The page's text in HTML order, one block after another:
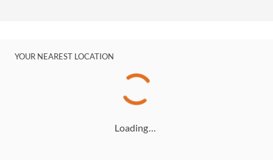
YOUR NEAREST LOCATION
Loading…